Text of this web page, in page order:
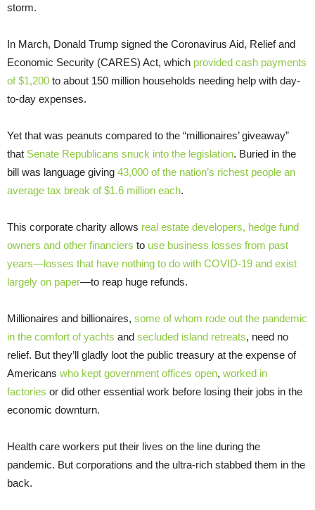
storm.
In March, Donald Trump signed the Coronavirus Aid, Relief and
Economic Security (CARES) Act, which provided cash payments
of $1,200 to about 150 million households needing help with day-
to-day expenses.
Yet that was peanuts compared to the “millionaires’ giveaway”
that Senate Republicans snuck into the legislation. Buried in the
bill was language giving 43,000 of the nation’s richest people an
average tax break of $1.6 million each.
This corporate charity allows real estate developers, hedge fund
owners and other financiers to use business losses from past
years—losses that have nothing to do with COVID-19 and exist
largely on paper—to reap huge refunds.
Millionaires and billionaires, some of whom rode out the pandemic
in the comfort of yachts and secluded island retreats, need no
relief. But they’ll gladly loot the public treasury at the expense of
Americans who kept government offices open, worked in
factories or did other essential work before losing their jobs in the
economic downturn.
Health care workers put their lives on the line during the
pandemic. But corporations and the ultra-rich stabbed them in the
back.